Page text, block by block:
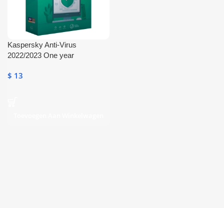
Kaspersky Anti-Virus
2022/2023 One year
$ 13